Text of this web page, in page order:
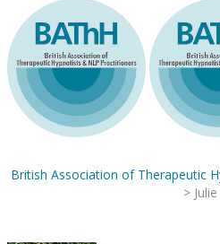
British Association of Therapeutic
> Julie